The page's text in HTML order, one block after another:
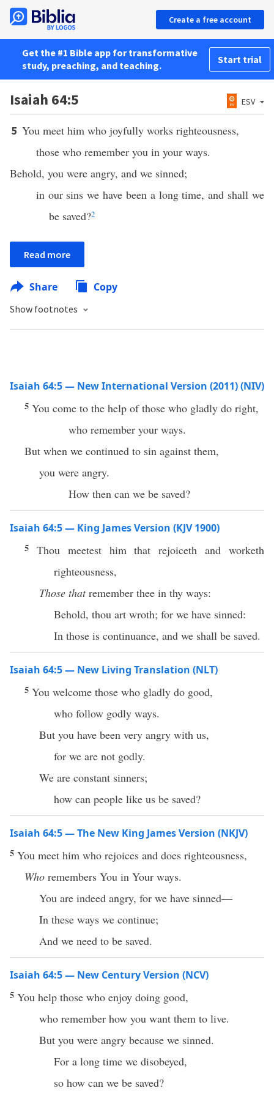
Create a free account
Get the #1 Bible app for transformative
study, preaching, and teaching.
Start trial
Isaiah 64:5 ESV
5 You meet him who joyfully works righteousness,
those who remember you in your ways.
Behold, you were angry, and we sinned;
in our sins we have been a long time, and shall we
be saved?2
Read more
Share Copy
Show footnotes
Isaiah 64:5 — New International Version (2011) (NIV)
5 You come to the help of those who gladly do right,
who remember your ways.
But when we continued to sin against them,
you were angry.
How then can we be saved?
Isaiah 64:5 — King James Version (KJV 1900)
5 Thou meetest him that rejoiceth and worketh
righteousness,
Those thatremember thee in thy ways:
Behold, thou art wroth; for we have sinned:
In those is continuance, and we shall be saved.
Isaiah 64:5 — New Living Translation (NLT)
5 You welcome those who gladly do good,
who follow godly ways.
But you have been very angry with us,
for we are not godly.
We are constant sinners;
how can people like us be saved?
Isaiah 64:5 — The New King James Version (NKJV)
5 You meet him who rejoices and does righteousness,
Who remembers You in Your ways.
You are indeed angry, for we have sinned—
In these ways we continue;
And we need to be saved.
Isaiah 64:5 — New Century Version (NCV)
5 You help those who enjoy doing good,
who remember how you want them to live.
But you were angry because we sinned.
For a long time we disobeyed,
so how can we be saved?